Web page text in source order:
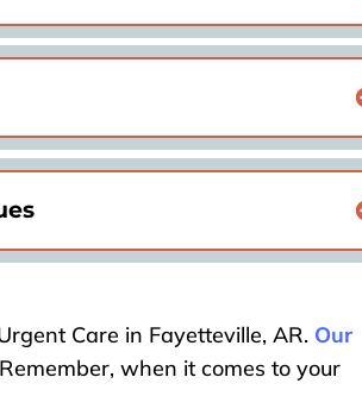
Care in Fayetteville, AR. Our
when it comes to your